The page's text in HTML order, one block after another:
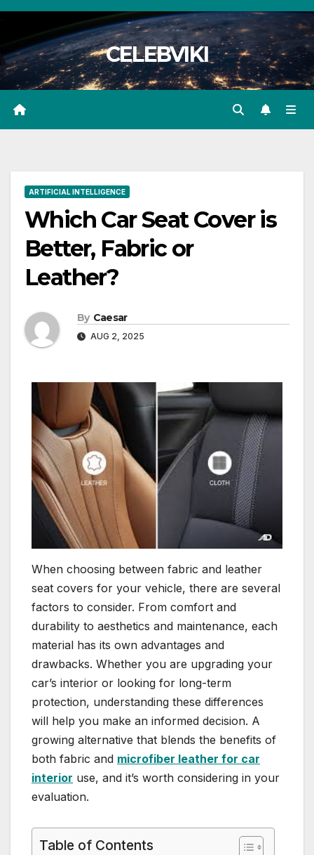
Skip
content
CELEBVIKI
ARTIFICIAL INTELLIGENCE
Which Car Seat Cover is
Better, Fabric or
Leather?
By Caesar
AUG 2, 2025
When choosing between fabric and leather
seat covers for your vehicle, there are several
factors to consider. From comfort and
durability to aesthetics and maintenance, each
material has its own advantages and
drawbacks. Whether you are upgrading your
car’s interior or looking for long-term
protection, understanding these differences
will help you make an informed decision. A
growing alternative that blends the benefits of
both fabric and microfiber leather for car
interior use, and it’s worth considering in your
evaluation.
Table of Contents